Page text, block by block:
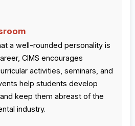
a well-rounded personality is
CIMS encourages
activities, seminars, and
help students develop
keep them abreast of the
industry.